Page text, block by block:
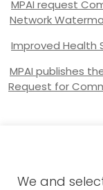
MPAI request
Network
Improved Health
MPAI publishes
Request for
We and